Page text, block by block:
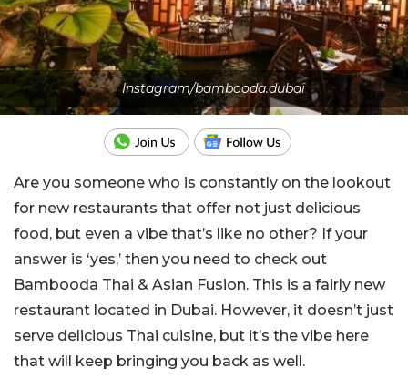
Instagram/bambooda.dubai
Are you someone who is constantly on the lookout
for new restaurants that offer not just delicious
food, but even a vibe that’s like no other? If your
answer is ‘yes,’ then you need to check out
Bambooda Thai & Asian Fusion. This is a fairly new
restaurant located in Dubai. However, it doesn’t just
serve delicious Thai cuisine, but it’s the vibe here
that will keep bringing you back as well.